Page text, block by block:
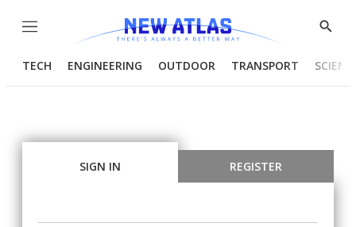
Menu
Show
TECH ENGINEERING OUTDOOR TRANSPORT
SIGN IN REGISTER